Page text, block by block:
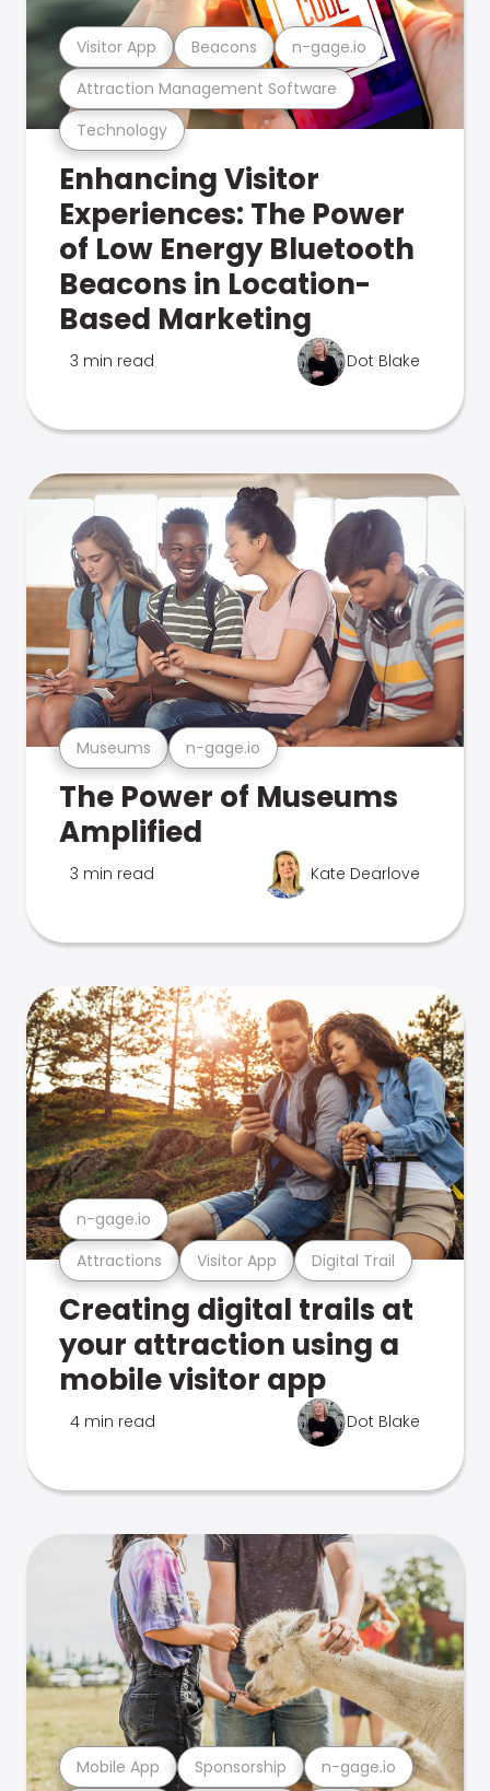
Technology
Attraction Management Software
Visitor App Beacons n-gage.io
Enhancing Visitor
Experiences: The Power
of Low Energy Bluetooth
Beacons in Location-
Based Marketing
3 min read Dot Blake
Museums n-gage.io
The Power of Museums
Amplified
3 min read Kate Dearlove
Attractions Visitor App Digital Trail
n-gage.io
Creating digital trails at
your attraction using a
mobile visitor app
4 min read Dot Blake
Mobile App Sponsorship n-gage.io